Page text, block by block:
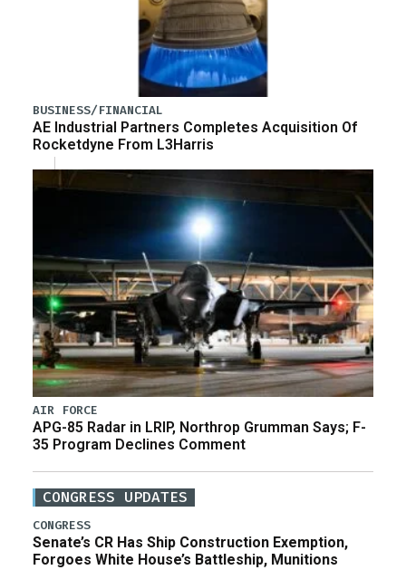
BUSINESS/FINANCIAL
AE Industrial Partners Completes Acquisition Of
Rocketdyne From L3Harris
AIR FORCE
APG-85 Radar in LRIP, Northrop Grumman Says; F-
35 Program Declines Comment
CONGRESS UPDATES
CONGRESS
Senate’s CR Has Ship Construction Exemption,
Forgoes White House’s Battleship, Munitions